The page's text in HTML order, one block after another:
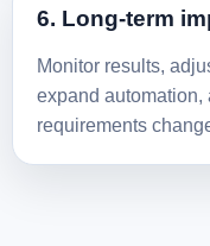
6. Long-term
Monitor results,
expand automation,
requirements